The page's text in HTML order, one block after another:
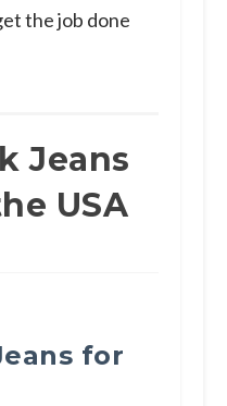
the job done
Jeans
USA
for